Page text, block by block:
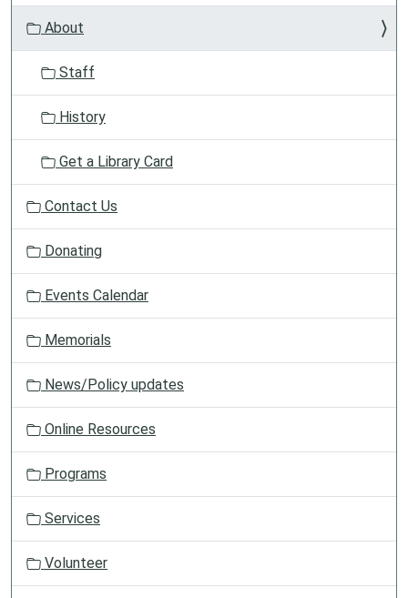
About
Staff
History
Get a Library Card
Contact Us
Donating
Events Calendar
Memorials
News/Policy updates
Online Resources
Programs
Services
Volunteer